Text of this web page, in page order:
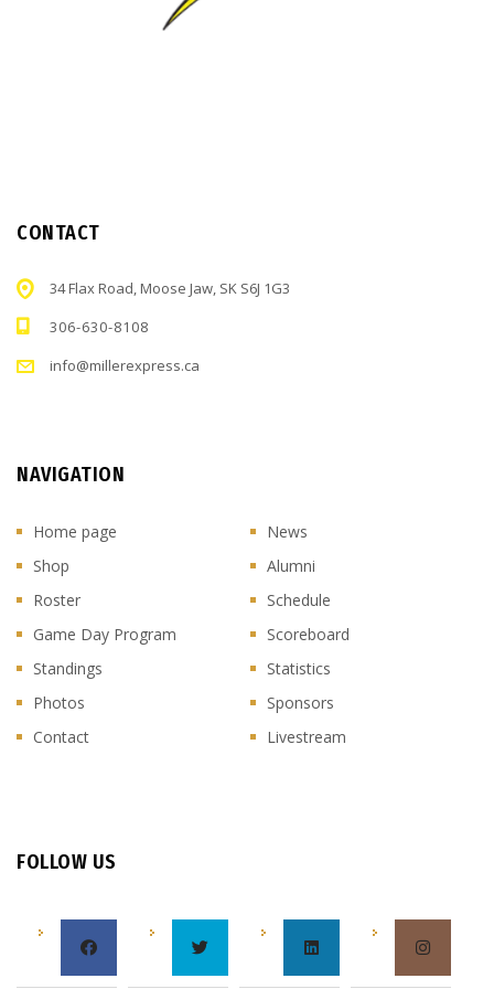
CONTACT
34 Flax Road, Moose Jaw, SK S6J 1G3
306-630-8108
info@millerexpress.ca
NAVIGATION
Home page
News
Shop
Alumni
Roster
Schedule
Game Day Program
Scoreboard
Standings
Statistics
Photos
Sponsors
Contact
Livestream
FOLLOW US